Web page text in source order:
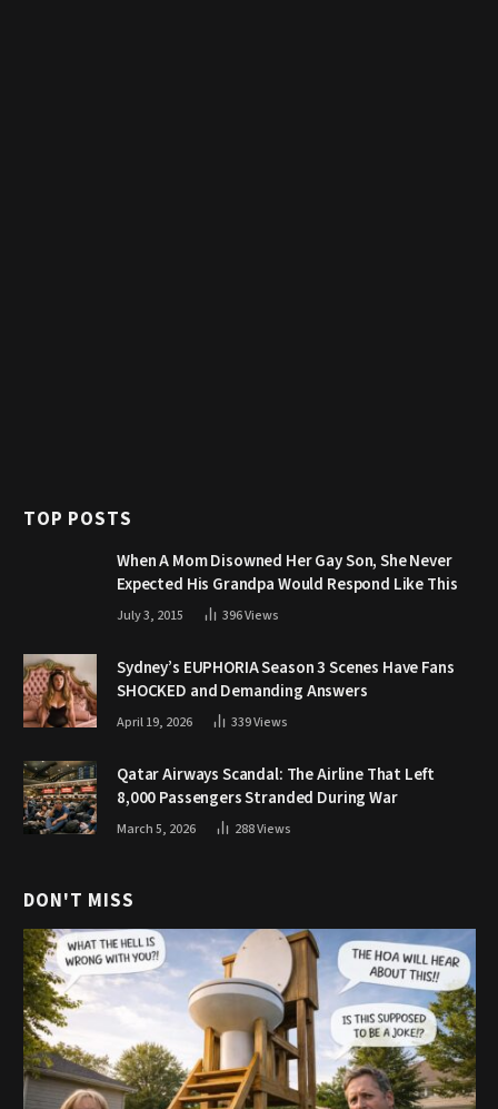
TOP POSTS
When A Mom Disowned Her Gay Son, She Never
Expected His Grandpa Would Respond Like This
July 3, 2015 396Views
Sydney’s EUPHORIA Season 3 Scenes Have Fans
SHOCKED and Demanding Answers
April 19, 2026 339Views
Qatar Airways Scandal: The Airline That Left
8,000 Passengers Stranded During War
March 5, 2026 288Views
DON'T MISS